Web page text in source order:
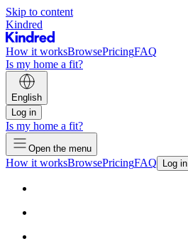
Skip to content
Kindred
How it worksBrowsePricingFAQ
Is my home a fit?
English
Log in
Is my home a fit?
Open the menu
How it worksBrowsePricingFAQ Log in